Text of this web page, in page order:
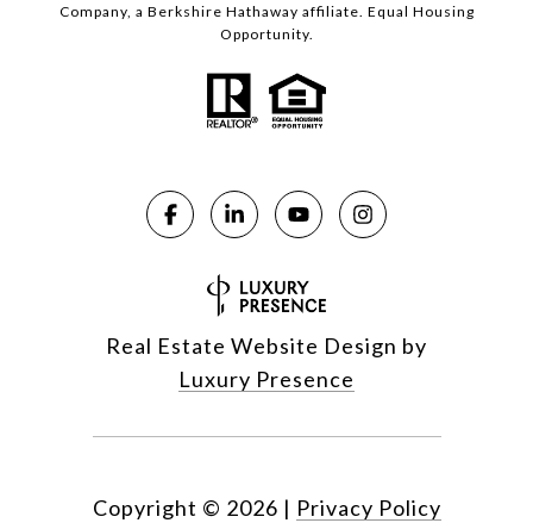
Company, a Berkshire Hathaway affiliate. Equal Housing
Opportunity.
Real Estate Website Design by
Luxury Presence
Copyright © 2026 | Privacy Policy